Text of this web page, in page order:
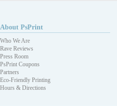
About PsPrint
Who We Are
Rave Reviews
Press Room
PsPrint Coupons
Partners
Eco-Friendly Printing
Hours & Directions